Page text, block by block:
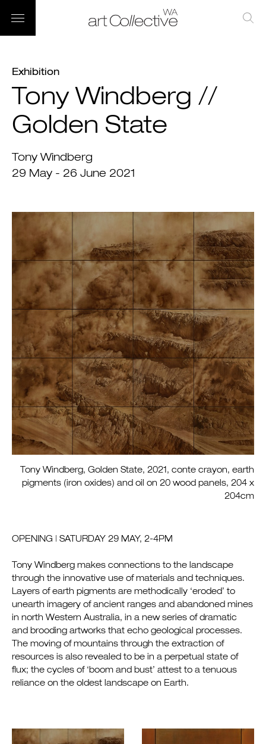
Exhibition
Tony Windberg //
Golden State
Tony Windberg
29 May - 26 June 2021
Tony Windberg, Golden State, 2021, conte crayon, earth
pigments (iron oxides) and oil on 20 wood panels, 204 x
204cm
OPENING | SATURDAY 29 MAY, 2-4PM
Tony Windberg makes connections to the landscape
through the innovative use of materials and techniques.
Layers of earth pigments are methodically ‘eroded’ to
unearth imagery of ancient ranges and abandoned mines
in north Western Australia, in a new series of dramatic
and brooding artworks that echo geological processes.
The moving of mountains through the extraction of
resources is also revealed to be in a perpetual state of
flux; the cycles of ‘boom and bust’ attest to a tenuous
reliance on the oldest landscape on Earth.